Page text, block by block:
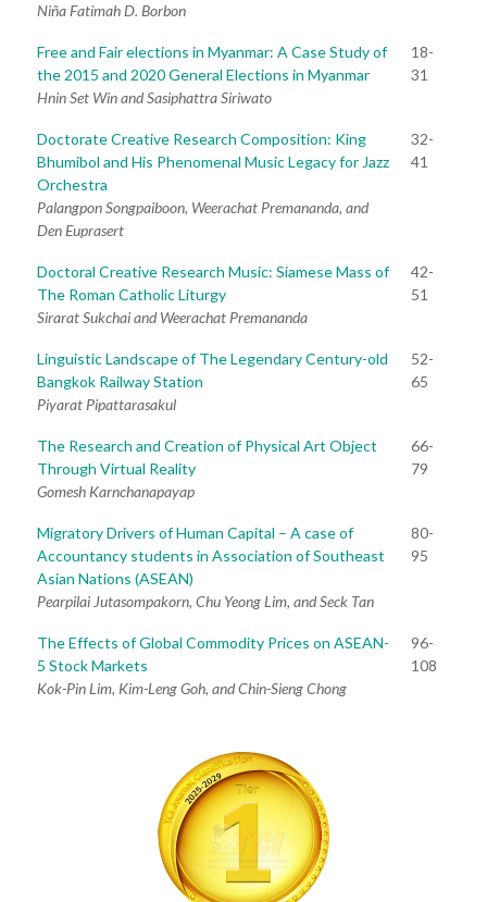
Niña Fatimah D. Borbon
Free and Fair elections in Myanmar: A Case Study of
the 2015 and 2020 General Elections in Myanmar
Hnin Set Win and Sasiphattra Siriwato
18-
31
Doctorate Creative Research Composition: King
Bhumibol and His Phenomenal Music Legacy for Jazz
Orchestra
Palangpon Songpaiboon, Weerachat Premananda, and
Den Euprasert
32-
41
Doctoral Creative Research Music: Siamese Mass of
The Roman Catholic Liturgy
Sirarat Sukchai and Weerachat Premananda
42-
51
Linguistic Landscape of The Legendary Century-old
Bangkok Railway Station
Piyarat Pipattarasakul
52-
65
The Research and Creation of Physical Art Object
Through Virtual Reality
Gomesh Karnchanapayap
66-
79
Migratory Drivers of Human Capital – A case of
Accountancy students in Association of Southeast
Asian Nations (ASEAN)
Pearpilai Jutasompakorn, Chu Yeong Lim, and Seck Tan
80-
95
The Effects of Global Commodity Prices on ASEAN-
5 Stock Markets
Kok-Pin Lim, Kim-Leng Goh, and Chin-Sieng Chong
96-
108